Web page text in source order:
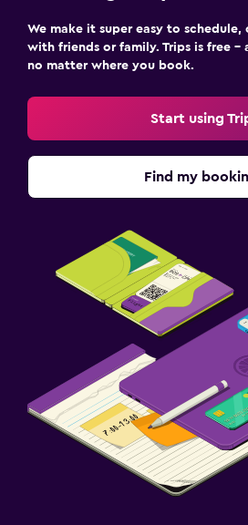
We make it super easy to schedule,
with friends or family. Trips is free –
no matter where you book.
Start using
Find my